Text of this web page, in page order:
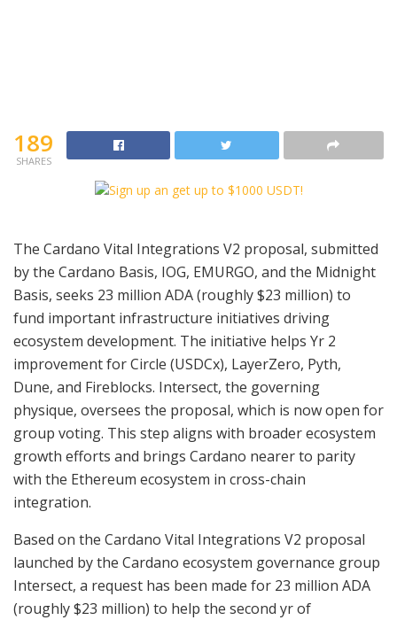
189
SHARES
The Cardano Vital Integrations V2 proposal, submitted
by the Cardano Basis, IOG, EMURGO, and the Midnight
Basis, seeks 23 million ADA (roughly $23 million) to
fund important infrastructure initiatives driving
ecosystem development. The initiative helps Yr 2
improvement for Circle (USDCx), LayerZero, Pyth,
Dune, and Fireblocks. Intersect, the governing
physique, oversees the proposal, which is now open for
group voting. This step aligns with broader ecosystem
growth efforts and brings Cardano nearer to parity
with the Ethereum ecosystem in cross-chain
integration.
Based on the Cardano Vital Integrations V2 proposal
launched by the Cardano ecosystem governance group
Intersect, a request has been made for 23 million ADA
(roughly $23 million) to help the second yr of